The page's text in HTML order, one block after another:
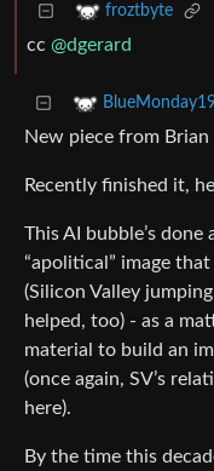
froztbyte
cc @dgerard
New piece from
Recently finished it,
This AI bubble’s
“apolitical” image
(Silicon Valley
helped, too) - as a
material to build an
(once again, SV’s
here).
By the time this